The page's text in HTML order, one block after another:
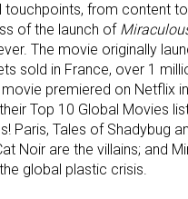
touchpoints, from content
of the launch of
The movie originally
sold in France, over 1
premiered on Netflix
Top 10 Global Movies
Tales of Shadybug
Noir are the villains; and
global plastic crisis.
alerts and weekly